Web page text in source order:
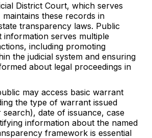
District Court, which serves
these records in
transparency laws. Public
information serves multiple
including promoting
the judicial system and ensuring
about legal proceedings in
may access basic warrant
the type of warrant issued
date of issuance, case
information about the named
framework is essential